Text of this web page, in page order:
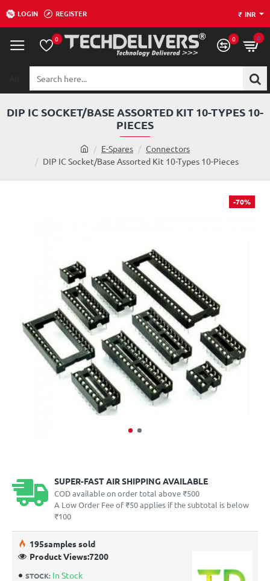
LOGIN REGISTER ₹ INR
0 0 0
here...
DIP IC SOCKET/BASE ASSORTED KIT 10-TYPES 10-
PIECES
o
E-Spares
Connectors
DIP IC Socket/Base Assorted Kit 10-Types 10-Pieces
-70%
SUPER-FAST AIR SHIPPING AVAILABLE
COD available on order total above ₹500
A Low Order Fee of ₹50 applies if the subtotal is below
₹100
STOCK: In Stock
195samples sold
Product Views:7200